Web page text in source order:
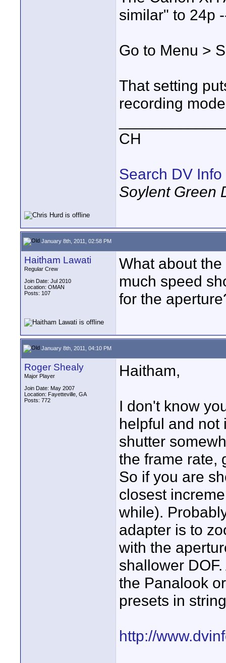
similar" to 24p
Go to Menu >
That setting
recording
CH
Search DV Info
Soylent Green
January 8th, 2011, 02:58 PM
Haitham Lawati
Regular Crew
Join Date: Jul 2010
Location: OMAN
Posts: 107
What about
much speed
for the
January 8th, 2011, 04:10 PM
Roger Shealy
Major Player
Join Date: May 2007
Location: Fayetteville, GA
Posts: 772
Haitham,
I don't know
helpful and not
shutter
the frame rate,
So if you are
closest
while).
adapter is to
with the
shallower
the Panalook
presets in
http://